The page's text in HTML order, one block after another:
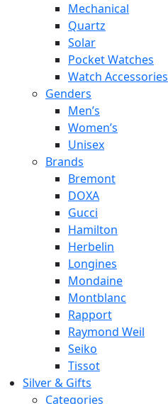
Mechanical
Quartz
Solar
Pocket Watches
Watch Accessories
Genders
Men’s
Women’s
Unisex
Brands
Bremont
DOXA
Gucci
Hamilton
Herbelin
Longines
Mondaine
Montblanc
Rapport
Raymond Weil
Seiko
Tissot
Silver & Gifts
Categories